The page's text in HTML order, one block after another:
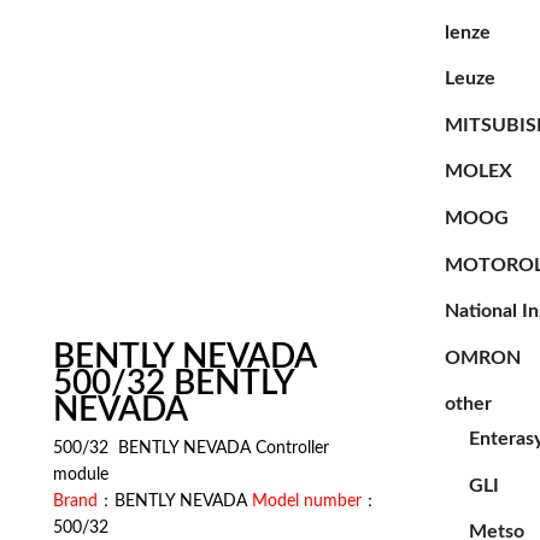
BENTLY NEVADA
500/32 BENTLY
NEVADA
500/32 BENTLY NEVADA Controller
module
Brand ：BENTLY NEVADA Model number ：
500/32
lenze
Leuze
MOLEX
MOOG
National
OMRON
other
GLI
Metso